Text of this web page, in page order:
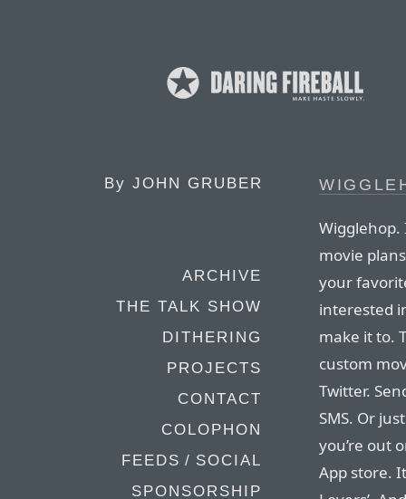
By JOHN GRUBER
ARCHIVE
THE TALK SHOW
DITHERING
PROJECTS
CONTACT
COLOPHON
FEEDS / SOCIAL
SPONSORSHIP
Wigglehop.
movie
your
interested
make it to.
custom
Twitter.
SMS. Or
you’re out
App store.